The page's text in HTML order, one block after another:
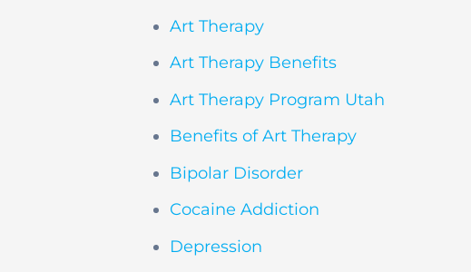
Art Therapy
Art Therapy Benefits
Art Therapy Program Utah
Benefits of Art Therapy
Bipolar Disorder
Cocaine Addiction
Depression